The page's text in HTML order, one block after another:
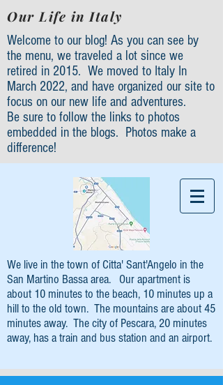
Our Life in Italy
Welcome to our blog! As you can see by
the menu, we traveled a lot since we
retired in 2015. We moved to Italy In
March 2022, and have organized our site to
focus on our new life and adventures.
Be sure to follow the links to photos
embedded in the blogs. Photos make a
difference!
We live in the town of Citta' Sant'Angelo in the
San Martino Bassa area. Our apartment is
about 10 minutes to the beach, 10 minutes up a
hill to the old town. The mountains are about 45
minutes away. The city of Pescara, 20 minutes
away, has a train and bus station and an airport.